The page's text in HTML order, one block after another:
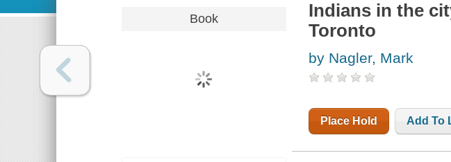
Book
Indians in the
Toronto
by Nagler, Mark
Place Hold Add To